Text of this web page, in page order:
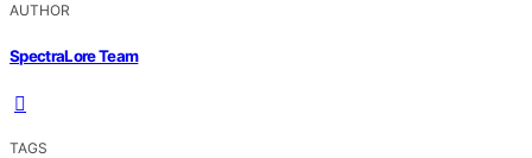
AUTHOR
SpectraLore Team
TAGS